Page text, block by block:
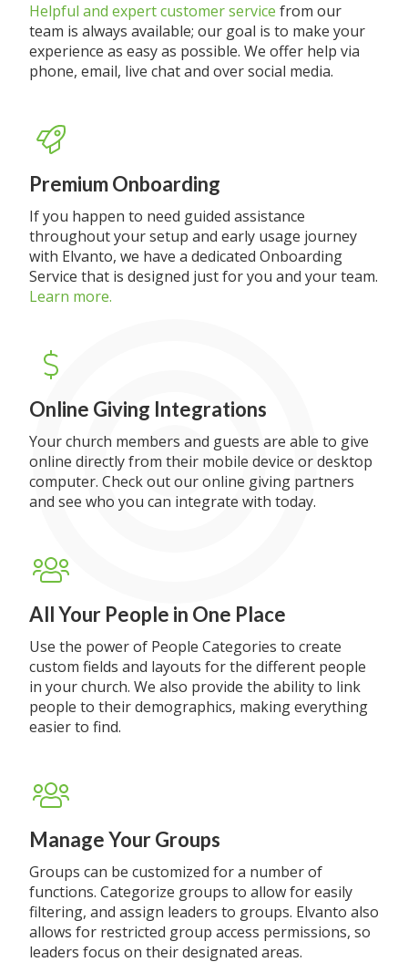
Helpful and expert customer service from our
team is always available; our goal is to make your
experience as easy as possible. We offer help via
phone, email, live chat and over social media.
Premium Onboarding
If you happen to need guided assistance
throughout your setup and early usage journey
with Elvanto, we have a dedicated Onboarding
Service that is designed just for you and your team.
Learn more.
Online Giving Integrations
Your church members and guests are able to give
online directly from their mobile device or desktop
computer. Check out our online giving partners
and see who you can integrate with today.
All Your People in One Place
Use the power of People Categories to create
custom fields and layouts for the different people
in your church. We also provide the ability to link
people to their demographics, making everything
easier to find.
Manage Your Groups
Groups can be customized for a number of
functions. Categorize groups to allow for easily
filtering, and assign leaders to groups. Elvanto also
allows for restricted group access permissions, so
leaders focus on their designated areas.